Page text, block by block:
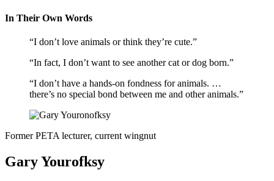
In Their Own Words
“I don’t love animals or think they’re cute.”
“In fact, I don’t want to see another cat or dog born.”
“I don’t have a hands-on fondness for animals. …
there’s no special bond between me and other animals.”
Former PETA lecturer, current wingnut
Gary Yourofksy